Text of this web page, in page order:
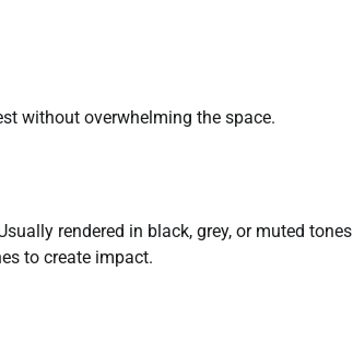
without overwhelming the space.
rendered in black, grey, or muted tones
to create impact.